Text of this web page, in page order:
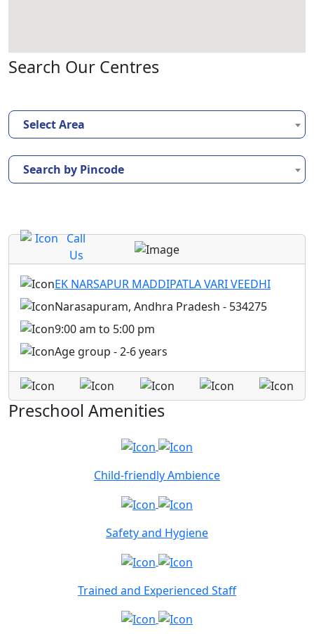
Search Our Centres
Select Area
Search by Pincode
Call
Us
EK NARSAPUR MADDIPATLA VARI VEEDHI
Narasapuram, Andhra Pradesh - 534275
9:00 am to 5:00 pm
Age group - 2-6 years
Preschool Amenities
Child-friendly Ambience
Safety and Hygiene
Trained and Experienced Staff